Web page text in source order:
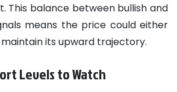
This balance between bullish and
means the price could either
its upward trajectory.
Levels to Watch